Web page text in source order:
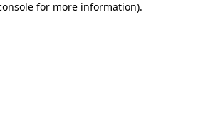
for more information).